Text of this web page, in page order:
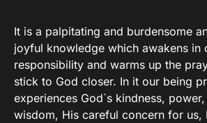
It is a palpitating and burdensome
joyful knowledge which awakens in
responsibility and warms up the
stick to God closer. In it our being
experiences God`s kindness,
wisdom, His careful concern for us,